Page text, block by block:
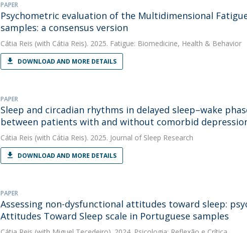
PAPER
Psychometric evaluation of the Multidimensional
samples: a consensus version
Cátia Reis (with Cátia Reis). 2025. Fatigue: Biomedicine, Health & Behavior
DOWNLOAD AND MORE DETAILS
PAPER
Sleep and circadian rhythms in delayed sleep–wake
between patients with and without comorbid
Cátia Reis (with Cátia Reis). 2025. Journal of Sleep Research
DOWNLOAD AND MORE DETAILS
PAPER
Assessing non-dysfunctional attitudes toward sleep:
Attitudes Toward Sleep scale in Portuguese samples